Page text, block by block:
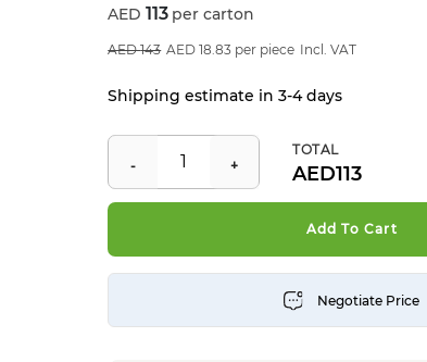
113 per carton
143 Incl. VAT
AED 18.83 per piece
Shipping estimate in 3-4 days
TOTAL
113
Add To Cart